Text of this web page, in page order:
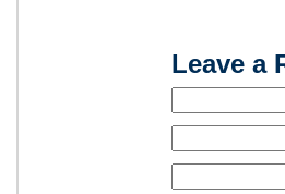
Leave a